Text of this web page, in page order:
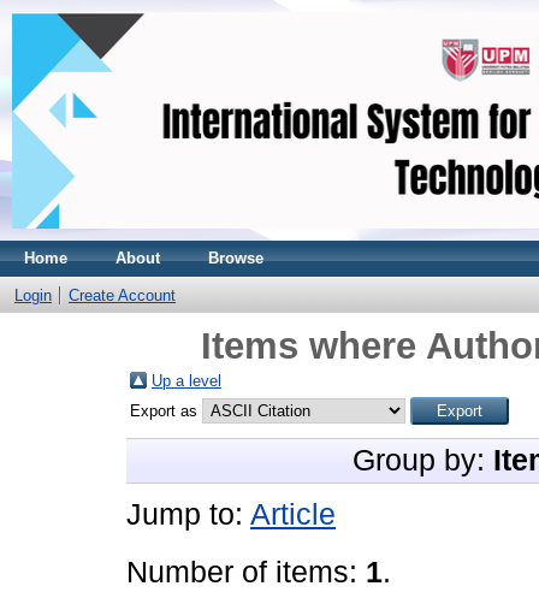
Home About Browse
Login Create Account
Items where
Up a level
Export as
Group by:
Jump to: Article
Number of items: 1.